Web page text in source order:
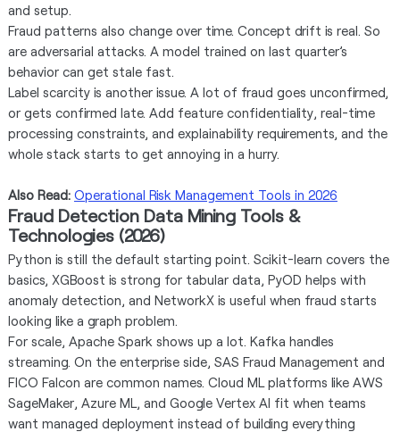
and setup.
Fraud patterns also change over time. Concept drift is real. So
are adversarial attacks. A model trained on last quarter’s
behavior can get stale fast.
Label scarcity is another issue. A lot of fraud goes unconfirmed,
or gets confirmed late. Add feature confidentiality, real-time
processing constraints, and explainability requirements, and the
whole stack starts to get annoying in a hurry.
Also Read: Operational Risk Management Tools in 2026
Fraud Detection Data Mining Tools &
Technologies (2026)
Python is still the default starting point. Scikit-learn covers the
basics, XGBoost is strong for tabular data, PyOD helps with
anomaly detection, and NetworkX is useful when fraud starts
looking like a graph problem.
For scale, Apache Spark shows up a lot. Kafka handles
streaming. On the enterprise side, SAS Fraud Management and
FICO Falcon are common names. Cloud ML platforms like AWS
SageMaker, Azure ML, and Google Vertex AI fit when teams
want managed deployment instead of building everything